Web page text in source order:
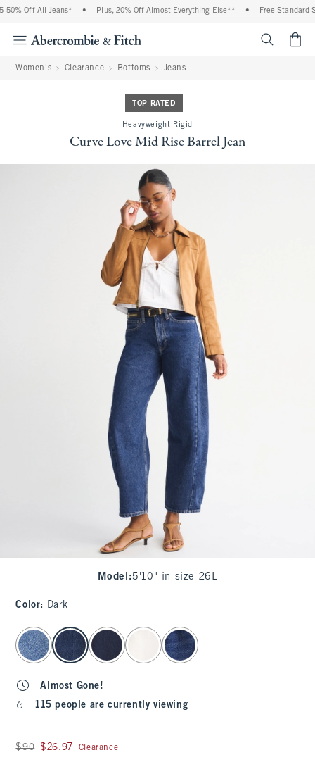
Off All Jeans* Plus, 20% Off Almost Everything Else** Free Standard
Women's Clearance Bottoms Jeans
TOP RATED
Heavyweight Rigid
Curve Love Mid Rise Barrel Jean
Model :5'10" in size 26L
Color: Dark
select color
Almost Gone!
115 people are currently viewing
Was $90, now $26.97
$90 $26.97 Clearance